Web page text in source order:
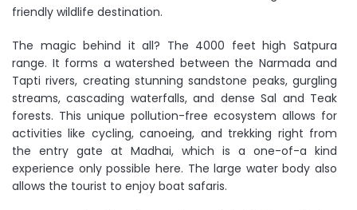
friendly wildlife destination.
The magic behind it all? The 4000 feet high Satpura
range. It forms a watershed between the Narmada and
Tapti rivers, creating stunning sandstone peaks, gurgling
streams, cascading waterfalls, and dense Sal and Teak
forests. This unique pollution-free ecosystem allows for
activities like cycling, canoeing, and trekking right from
the entry gate at Madhai, which is a one-of-a kind
experience only possible here. The large water body also
allows the tourist to enjoy boat safaris.